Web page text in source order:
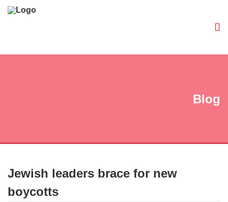
Blog
Jewish leaders brace for new
boycotts